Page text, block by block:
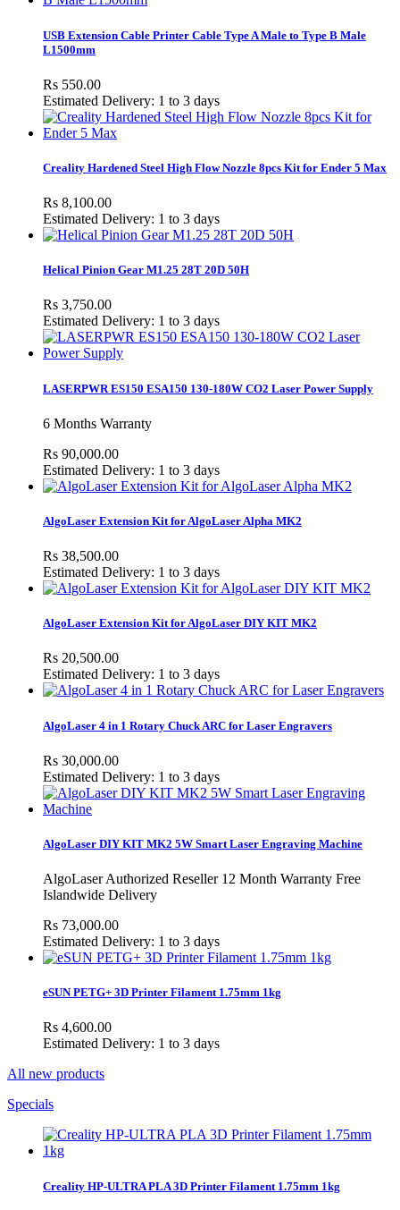
USB Extension Cable Printer Cable Type A Male to Type B Male
L1500mm
Rs 550.00
Estimated Delivery: 1 to 3 days
Creality Hardened Steel High Flow Nozzle 8pcs Kit for Ender 5 Max
Rs 8,100.00
Estimated Delivery: 1 to 3 days
Helical Pinion Gear M1.25 28T 20D 50H
Rs 3,750.00
Estimated Delivery: 1 to 3 days
LASERPWR ES150 ESA150 130-180W CO2 Laser Power Supply
6 Months Warranty
Rs 90,000.00
Estimated Delivery: 1 to 3 days
AlgoLaser Extension Kit for AlgoLaser Alpha MK2
Rs 38,500.00
Estimated Delivery: 1 to 3 days
AlgoLaser Extension Kit for AlgoLaser DIY KIT MK2
Rs 20,500.00
Estimated Delivery: 1 to 3 days
AlgoLaser 4 in 1 Rotary Chuck ARC for Laser Engravers
Rs 30,000.00
Estimated Delivery: 1 to 3 days
AlgoLaser DIY KIT MK2 5W Smart Laser Engraving Machine
AlgoLaser Authorized Reseller 12 Month Warranty Free
Islandwide Delivery
Rs 73,000.00
Estimated Delivery: 1 to 3 days
eSUN PETG+ 3D Printer Filament 1.75mm 1kg
Rs 4,600.00
Estimated Delivery: 1 to 3 days
All new products
Specials
Creality HP-ULTRA PLA 3D Printer Filament 1.75mm 1kg